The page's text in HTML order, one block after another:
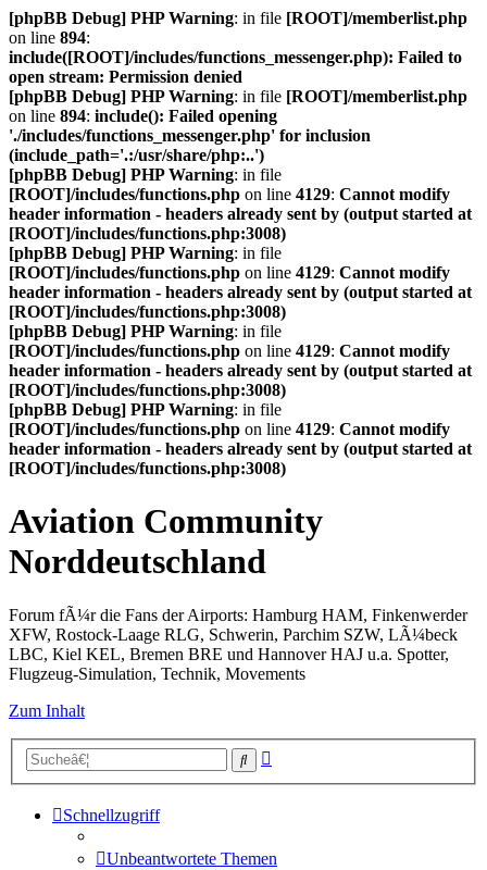
[phpBB Debug] PHP Warning: in file [ROOT]/memberlist.php
on line 894:
include([ROOT]/includes/functions_messenger.php): Failed to
open stream: Permission denied
[phpBB Debug] PHP Warning: in file [ROOT]/memberlist.php
on line 894: include(): Failed opening
'./includes/functions_messenger.php' for inclusion
(include_path='.:/usr/share/php:..')
[phpBB Debug] PHP Warning: in file
[ROOT]/includes/functions.php on line 4129: Cannot modify
header information - headers already sent by (output started at
[ROOT]/includes/functions.php:3008)
[phpBB Debug] PHP Warning: in file
[ROOT]/includes/functions.php on line 4129: Cannot modify
header information - headers already sent by (output started at
[ROOT]/includes/functions.php:3008)
[phpBB Debug] PHP Warning: in file
[ROOT]/includes/functions.php on line 4129: Cannot modify
header information - headers already sent by (output started at
[ROOT]/includes/functions.php:3008)
[phpBB Debug] PHP Warning: in file
[ROOT]/includes/functions.php on line 4129: Cannot modify
header information - headers already sent by (output started at
[ROOT]/includes/functions.php:3008)
Aviation Community
Norddeutschland
Forum fÃ¼r die Fans der Airports: Hamburg HAM, Finkenwerder
XFW, Rostock-Laage RLG, Schwerin, Parchim SZW, LÃ¼beck
LBC, Kiel KEL, Bremen BRE und Hannover HAJ u.a. Spotter,
Flugzeug-Simulation, Technik, Movements
Zum Inhalt
Suche
Schnellzugriff
Unbeantwortete Themen